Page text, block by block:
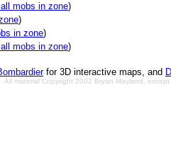
mobs in zone)
)
in zone)
mobs in zone)
for 3D interactive maps, and
All material Copyright 2002 Bryan Mayland,